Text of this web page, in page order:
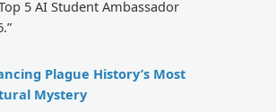
5 AI Student Ambassador
Plague History’s Most
Mystery